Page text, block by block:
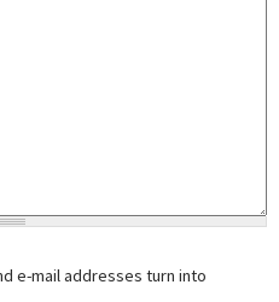
e-mail addresses turn into